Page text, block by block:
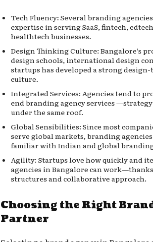
Tech Fluency: Several branding
expertise in serving SaaS, fintech,
healthtech businesses.
Design Thinking Culture: Bangalore’s
design schools, international design
startups has developed a strong
culture.
Integrated Services: Agencies tend to
end branding agency services
under the same roof.
Global Sensibilities: Since most
serve global markets, branding
familiar with Indian and global
Agility: Startups love how quickly and
agencies in Bangalore can
structures and collaborative approach.
Choosing the Right
Partner